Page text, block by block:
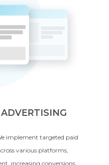
implement targeted paid
various platforms,
increasing conversions,